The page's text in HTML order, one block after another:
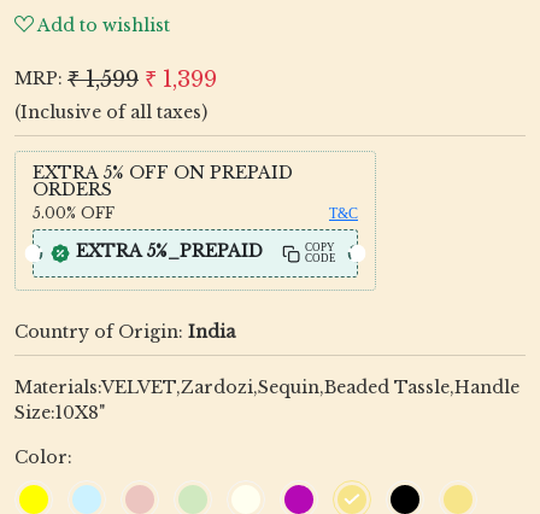
Add to wishlist
MRP: ₹ 1,599 ₹ 1,399
(Inclusive of all taxes)
EXTRA 5% OFF ON PREPAID
ORDERS
5.00% OFF T&C
EXTRA 5%_PREPAID
COPY
CODE
Country of Origin: India
Materials:VELVET,Zardozi,Sequin,Beaded Tassle,Handle
Size:10X8"
Color: